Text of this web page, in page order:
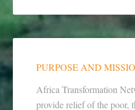
PURPOSE AND
Africa Transformation
provide relief of the poor,